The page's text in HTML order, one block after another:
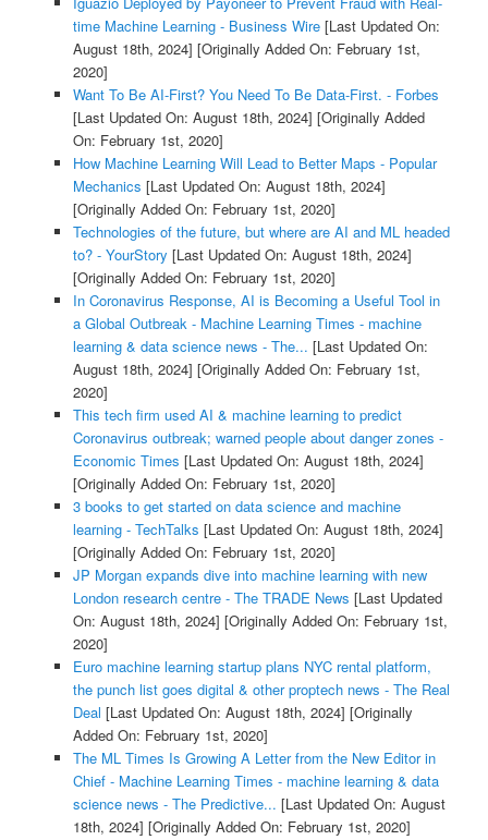
time Machine Learning - Business Wire[Last Updated On:
August 18th, 2024] [Originally Added On: February 1st,
2020]
Want To Be AI-First? You Need To Be Data-First. - Forbes
[Last Updated On: August 18th, 2024] [Originally Added
On: February 1st, 2020]
How Machine Learning Will Lead to Better Maps - Popular
Mechanics [Last Updated On: August 18th, 2024]
[Originally Added On: February 1st, 2020]
Technologies of the future, but where are AI and ML headed
to? - YourStory [Last Updated On: August 18th, 2024]
[Originally Added On: February 1st, 2020]
In Coronavirus Response, AI is Becoming a Useful Tool in
a Global Outbreak - Machine Learning Times - machine
learning & data science news - The... [Last Updated On:
August 18th, 2024] [Originally Added On: February 1st,
2020]
This tech firm used AI & machine learning to predict
Coronavirus outbreak; warned people about danger zones -
Economic Times [Last Updated On: August 18th, 2024]
[Originally Added On: February 1st, 2020]
3 books to get started on data science and machine
learning - TechTalks [Last Updated On: August 18th, 2024]
[Originally Added On: February 1st, 2020]
JP Morgan expands dive into machine learning with new
London research centre - The TRADE News [Last Updated
On: August 18th, 2024] [Originally Added On: February 1st,
2020]
Euro machine learning startup plans NYC rental platform,
the punch list goes digital & other proptech news - The Real
Deal [Last Updated On: August 18th, 2024] [Originally
Added On: February 1st, 2020]
The ML Times Is Growing A Letter from the New Editor in
Chief - Machine Learning Times - machine learning & data
science news - The Predictive... [Last Updated On: August
18th, 2024] [Originally Added On: February 1st, 2020]